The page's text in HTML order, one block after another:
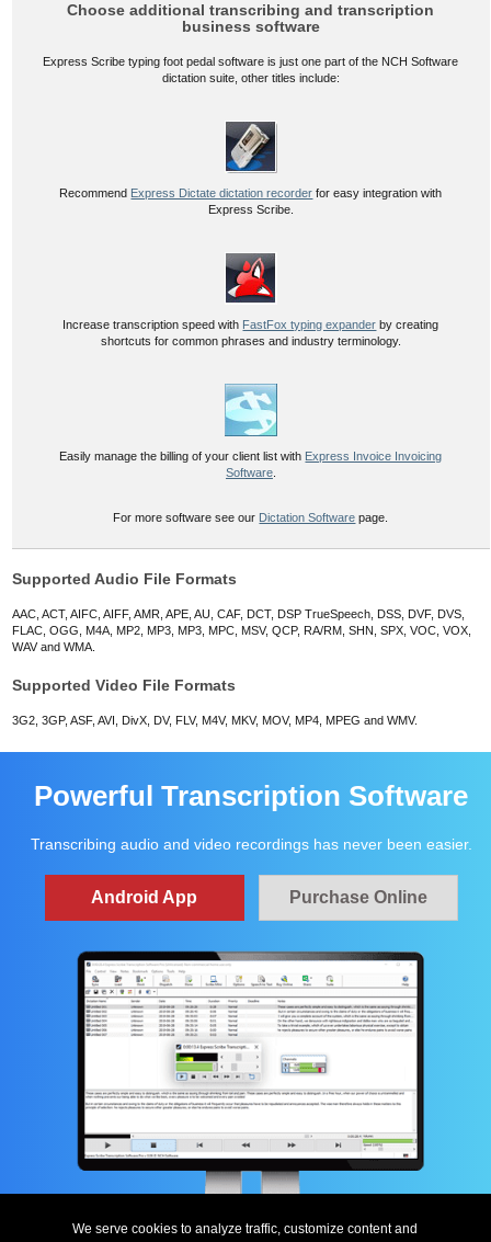
Choose additional transcribing and transcription
business software
Express Scribe typing foot pedal software is just one part of the NCH Software
dictation suite, other titles include:
Recommend Express Dictate dictation recorder for easy integration with
Express Scribe.
Increase transcription speed with FastFox typing expander by creating
shortcuts for common phrases and industry terminology.
Easily manage the billing of your client list with Express Invoice Invoicing
Software.
For more software see our Dictation Software page.
Supported Audio File Formats
AAC, ACT, AIFC, AIFF, AMR, APE, AU, CAF, DCT, DSP TrueSpeech, DSS, DVF, DVS,
FLAC, OGG, M4A, MP2, MP3, MP3, MPC, MSV, QCP, RA/RM, SHN, SPX, VOC, VOX,
WAV and WMA.
Supported Video File Formats
3G2, 3GP, ASF, AVI, DivX, DV, FLV, M4V, MKV, MOV, MP4, MPEG and WMV.
Powerful Transcription Software
Transcribing audio and video recordings has never been easier.
Android App Purchase Online
We serve cookies to analyze traffic, customize content and